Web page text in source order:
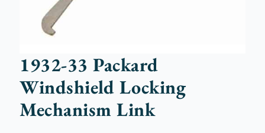
1932-33 Packard
Windshield Locking
Mechanism Link